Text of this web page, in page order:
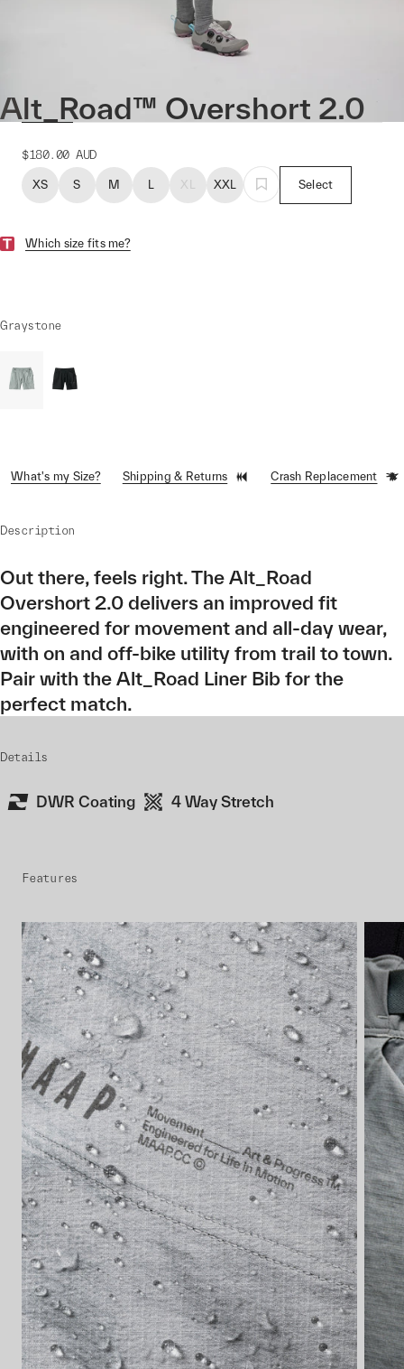
Alt_Road™ Overshort 2.0
$180.00 AUD
XS S M L XL XXL Select
Which size fits me?
Graystone
What's my Size? Shipping & Returns Crash Replacement
Description
Out there, feels right. The Alt_Road
Overshort 2.0 delivers an improved fit
engineered for movement and all-day wear,
with on and off-bike utility from trail to town.
Pair with the Alt_Road Liner Bib for the
perfect match.
Details
DWR Coating 4 Way Stretch
Features